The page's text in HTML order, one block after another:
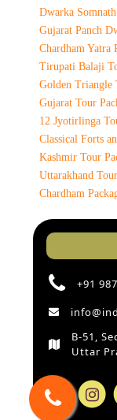
Dwarka
Gujarat Panch
Chardham Yatra
Tirupati Balaji
Golden Triangle
Gujarat Tour
12 Jyotirlinga
Classical Forts
Kashmir Tour
Uttarakhand
Chardham
+91
B-51,
Uttar